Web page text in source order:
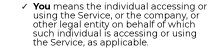
You means the individual accessing or
using the Service, or the company, or
other legal entity on behalf of which
such individual is accessing or using
the Service, as applicable.